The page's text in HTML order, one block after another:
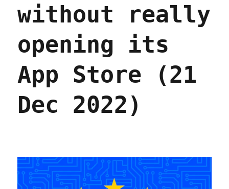
end-
without really
opening its
App Store (21
Dec 2022)